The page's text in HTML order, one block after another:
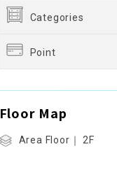
Categories
Point
Floor Map
Area Floor｜ 2F